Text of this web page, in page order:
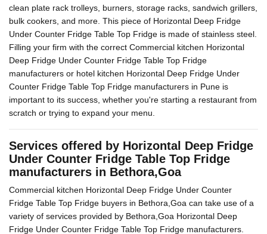
clean plate rack trolleys, burners, storage racks, sandwich grillers,
bulk cookers, and more. This piece of Horizontal Deep Fridge
Under Counter Fridge Table Top Fridge is made of stainless steel.
Filling your firm with the correct Commercial kitchen Horizontal
Deep Fridge Under Counter Fridge Table Top Fridge
manufacturers or hotel kitchen Horizontal Deep Fridge Under
Counter Fridge Table Top Fridge manufacturers in Pune is
important to its success, whether you're starting a restaurant from
scratch or trying to expand your menu.
Services offered by Horizontal Deep Fridge
Under Counter Fridge Table Top Fridge
manufacturers in Bethora,Goa
Commercial kitchen Horizontal Deep Fridge Under Counter
Fridge Table Top Fridge buyers in Bethora,Goa can take use of a
variety of services provided by Bethora,Goa Horizontal Deep
Fridge Under Counter Fridge Table Top Fridge manufacturers.